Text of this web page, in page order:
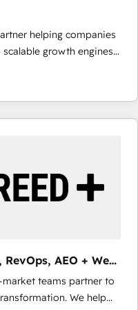
helping companies
growth engines.
and change
results. As part of
we unite more than
Europe – ready to
the full value of your
just implement a
AEO + Web,
teams partner to
We help